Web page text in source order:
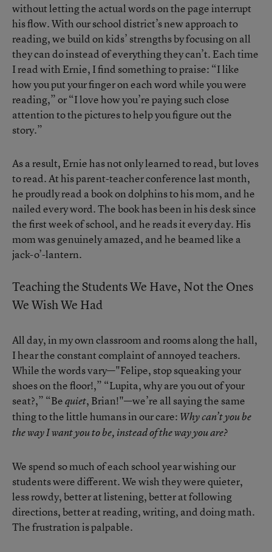
without letting the actual words on the page interrupt
his flow. With our school district’s new approach to
reading, we build on kids’ strengths by focusing on all
they can do instead of everything they can’t. Each time
I read with Ernie, I find something to praise: “I like
how you put your finger on each word while you were
reading,” or “I love how you’re paying such close
attention to the pictures to help you figure out the
story.”
As a result, Ernie has not only learned to read, but loves
to read. At his parent-teacher conference last month,
he proudly read a book on dolphins to his mom, and he
nailed every word. The book has been in his desk since
the first week of school, and he reads it every day. His
mom was genuinely amazed, and he beamed like a
jack-o’-lantern.
Teaching the Students We Have, Not the Ones
We Wish We Had
All day, in my own classroom and rooms along the hall,
I hear the constant complaint of annoyed teachers.
While the words vary—"Felipe, stop squeaking your
shoes on the floor!,” “Lupita, why are you out of your
seat?,” “Bequiet, Brian!"—we’re all saying the same
thing to the little humans in our care: Why can’t you be
the way I want you to be, instead of the way you are?
We spend so much of each school year wishing our
students were different. We wish they were quieter,
less rowdy, better at listening, better at following
directions, better at reading, writing, and doing math.
The frustration is palpable.